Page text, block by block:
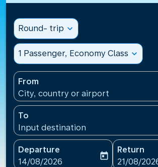
Round- trip expand_more
1 Passenger, Economy Class expand_more
From
City, country or airport
To
Input destination
Departure
fc-booking-departure-date-aria-
14/08/2026
today
Return
fc-
21/08/